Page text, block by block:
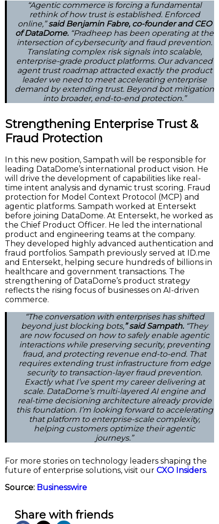
“Agentic commerce is forcing a fundamental
rethink of how trust is established. Enforced
online,”said Benjamin Fabre, co-founder and CEO
of DataDome. “Pradheep has been operating at the
intersection of cybersecurity and fraud prevention.
Translating complex risk signals into scalable,
enterprise-grade product platforms. Our advanced
agent trust roadmap attracted exactly the product
leader we need to meet accelerating enterprise
demand by extending trust. Beyond bot mitigation
into broader, end-to-end protection.”
Strengthening Enterprise Trust &
Fraud Protection
In this new position, Sampath will be responsible for
leading DataDome’s international product vision. He
will drive the development of capabilities like real-
time intent analysis and dynamic trust scoring. Fraud
protection for Model Context Protocol (MCP) and
agentic platforms. Sampath worked at Entersekt
before joining DataDome. At Entersekt, he worked as
the Chief Product Officer. He led the international
product and engineering teams at the company.
They developed highly advanced authentication and
fraud portfolios. Sampath previously served at ID.me
and Entersekt, helping secure hundreds of billions in
healthcare and government transactions. The
strengthening of DataDome’s product strategy
reflects the rising focus of businesses on AI-driven
commerce.
“The conversation with enterprises has shifted
beyond just blocking bots,” said Sampath. “They
are now focused on how to safely enable agentic
interactions while preserving security, preventing
fraud, and protecting revenue end-to-end. That
requires extending trust infrastructure from edge
security to transaction-layer fraud prevention.
Exactly what I’ve spent my career delivering at
scale. DataDome’s multi-layered AI engine and
real-time decisioning architecture already provide
this foundation. I’m looking forward to accelerating
that platform to enterprise-scale complexity,
helping customers optimize their agentic
journeys.”
For more stories on technology leaders shaping the
future of enterprise solutions, visit our CXO Insiders.
Source: Businesswire
Share with friends